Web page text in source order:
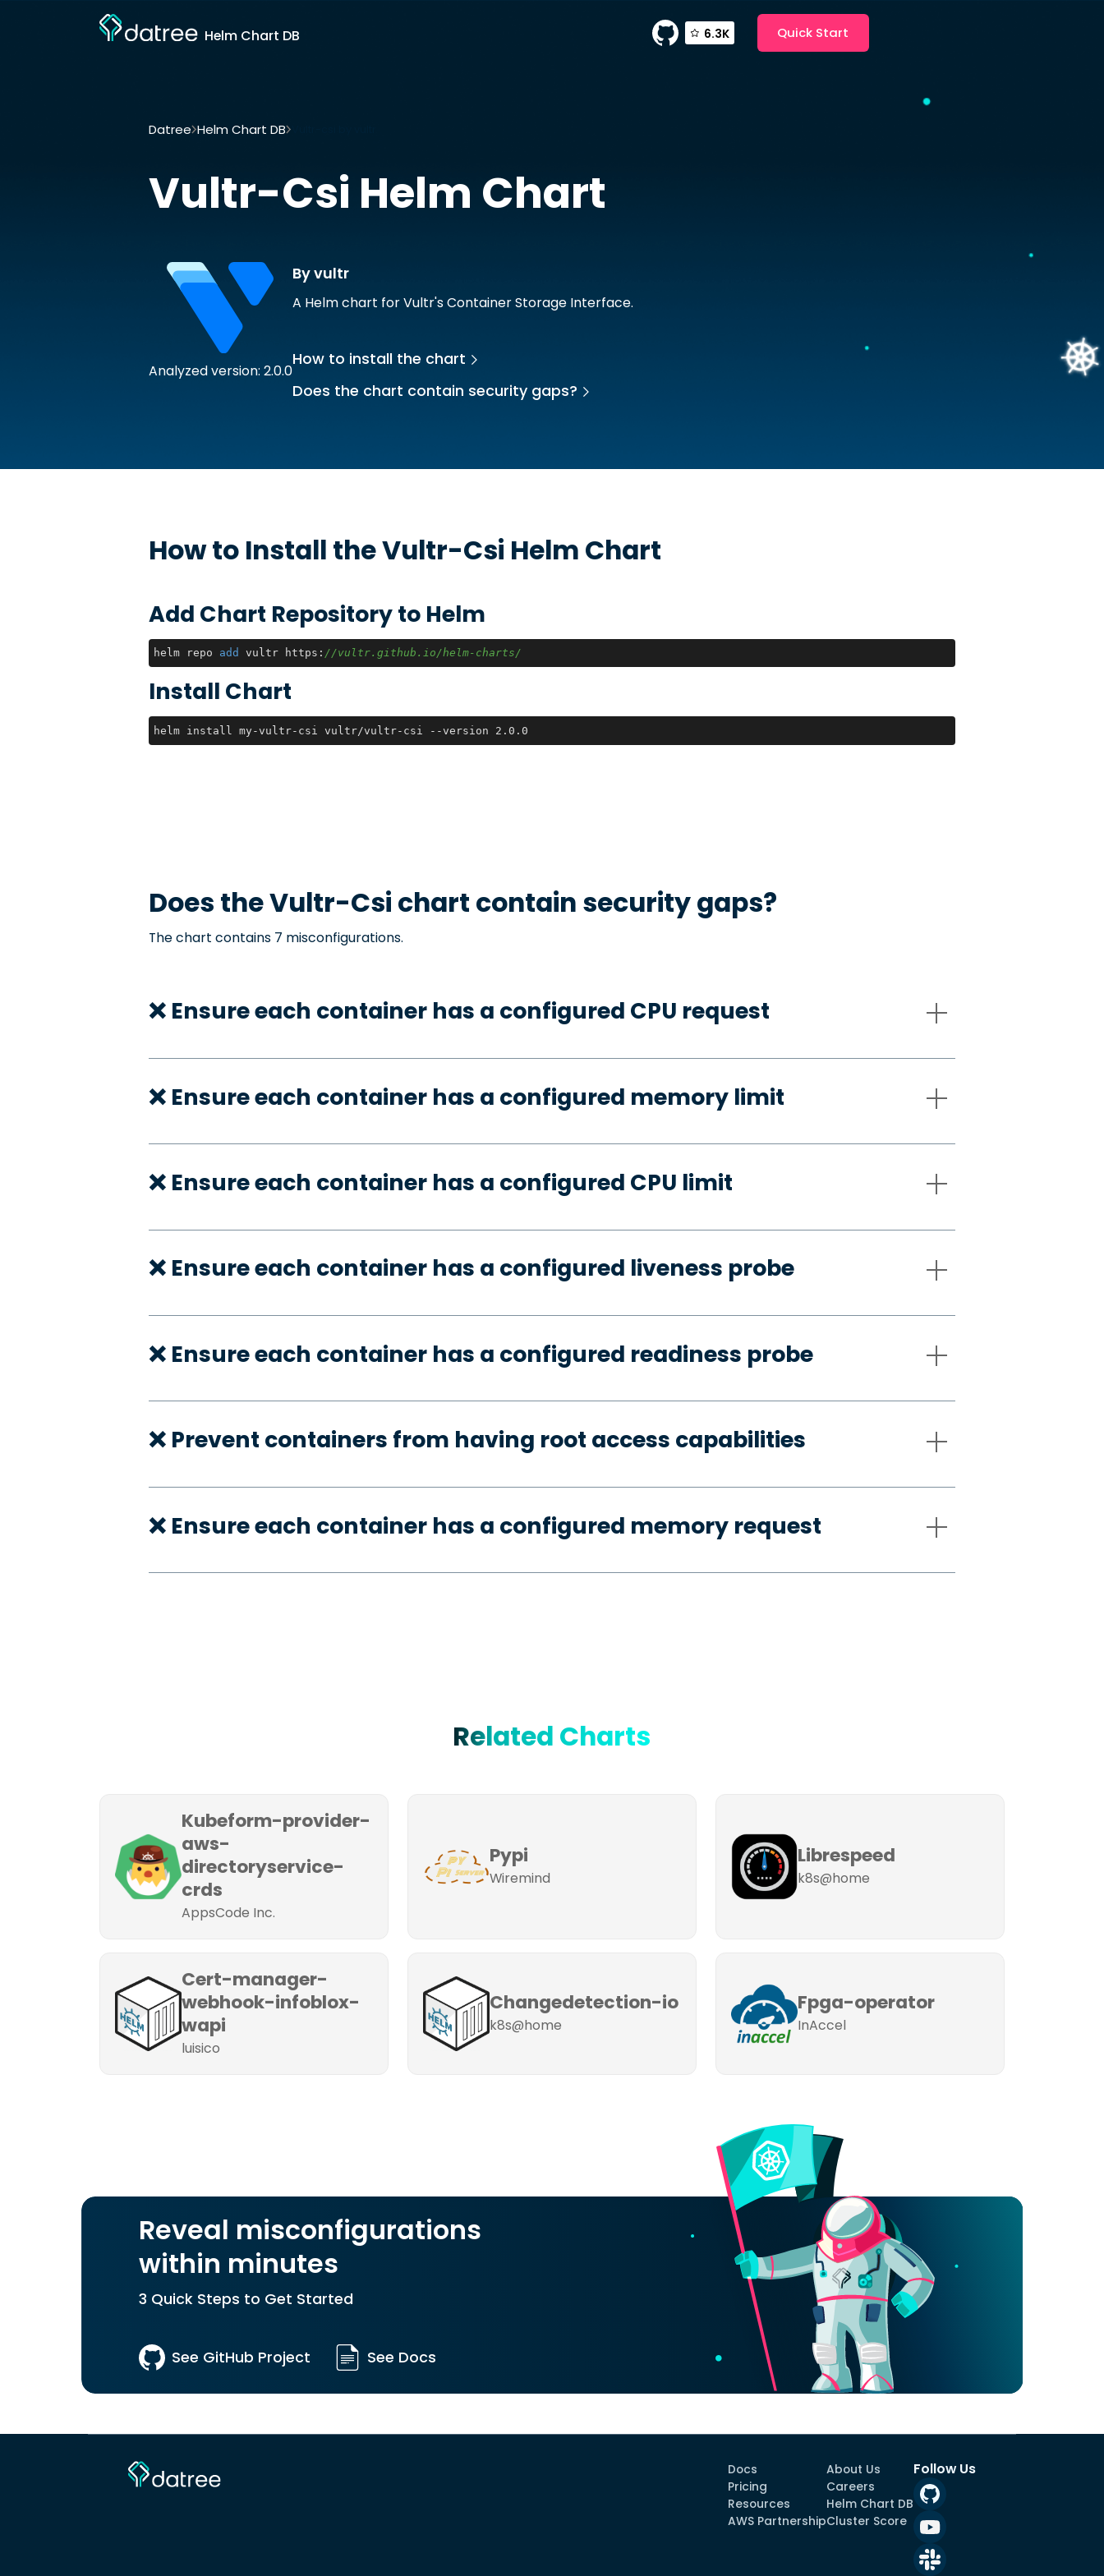
Helm Chart DB 6.3K Quick Start
Datree Helm Chart DB
Vultr-Csi Helm Chart
Analyzed version: 2.0.0
By vultr
A Helm chart for Vultr's Container Storage Interface.
How to install the chart
Does the chart contain security gaps?
How to Install theVultr-Csi Helm Chart
Add Chart Repository to Helm
helm repo add vultr https: //vultr.github.io/helm-charts/
Install Chart
helm install my-vultr-csi vultr/vultr-csi --version 2.0.0
Does theVultr-Csi chart contain security gaps?
The chart contains 7 misconfigurations.
❌ Ensure each container has a configured CPU request
❌ Ensure each container has a configured memory limit
❌ Ensure each container has a configured CPU limit
❌ Ensure each container has a configured liveness probe
❌ Ensure each container has a configured readiness probe
❌ Prevent containers from having root access capabilities
❌ Ensure each container has a configured memory request
Related Charts
Kubeform-provider-
aws-
directoryservice-
crds
AppsCode Inc.
Pypi
Wiremind
Librespeed
k8s@home
Cert-manager-
webhook-infoblox-
wapi
luisico
Changedetection-io
k8s@home
Fpga-operator
InAccel
Reveal misconfigurations
within minutes
3 Quick Steps to Get Started
See GitHub Project See Docs
Docs
Pricing
Resources
AWS Partnership
About Us
Careers
Helm Chart DB
Cluster Score
Follow Us